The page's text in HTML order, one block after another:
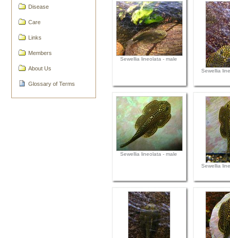
Disease
Care
Links
Members
About Us
Glossary of Terms
Sewellia lineolata - male
Sewellia
Sewellia lineolata - male
Sewellia